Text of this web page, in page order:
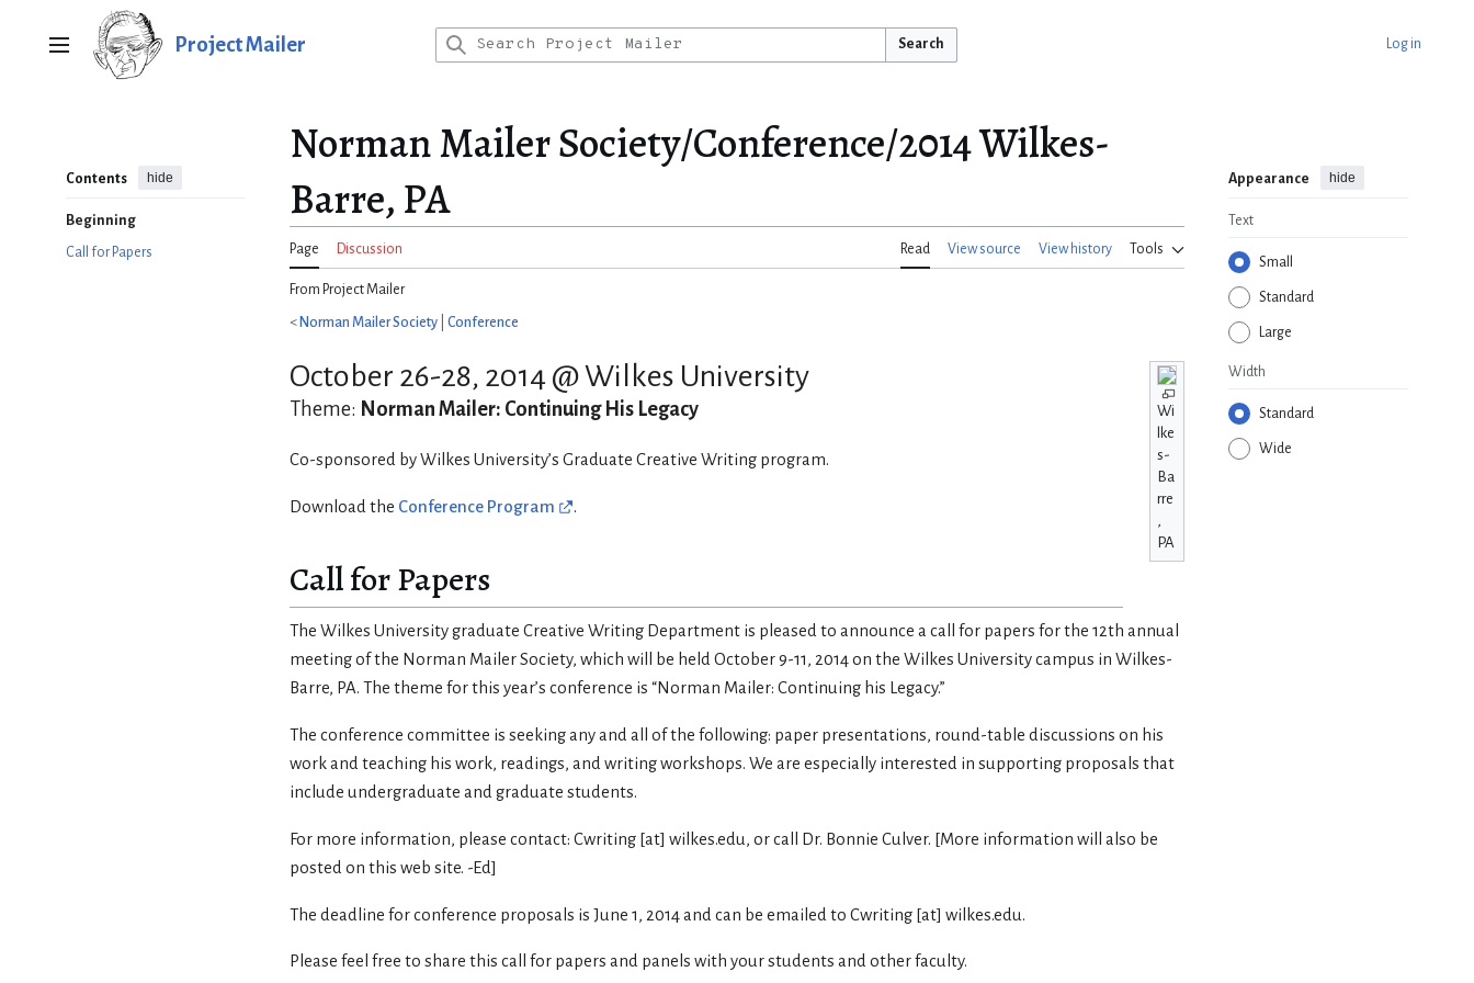
Main menu Project Mailer Search Log in
Contents hide
Beginning
Call for Papers
Norman Mailer Society/Conference/2014 Wilkes-
Barre, PA
Page Discussion Read View source View history Tools
Appearance hide
Text
Small
Standard
Large
Width
Standard
Wide
From Project Mailer
< Norman Mailer Society Conference
Wi
lke
s-
Ba
rre
,
PA
October 26-28, 2014 @ Wilkes University
Theme: Norman Mailer: Continuing His Legacy
Co-sponsored by Wilkes University’s Graduate Creative Writing program.
Download the Conference Program .
Call for Papers
The Wilkes University graduate Creative Writing Department is pleased to announce a call for papers for the 12th annual
meeting of the Norman Mailer Society, which will be held October 9-11, 2014 on the Wilkes University campus in Wilkes-
Barre, PA. The theme for this year’s conference is “Norman Mailer: Continuing his Legacy.”
The conference committee is seeking any and all of the following: paper presentations, round-table discussions on his
work and teaching his work, readings, and writing workshops. We are especially interested in supporting proposals that
include undergraduate and graduate students.
For more information, please contact: Cwriting [at] wilkes.edu, or call Dr. Bonnie Culver. [More information will also be
posted on this web site. -Ed]
The deadline for conference proposals is June 1, 2014 and can be emailed to Cwriting [at] wilkes.edu.
Please feel free to share this call for papers and panels with your students and other faculty.